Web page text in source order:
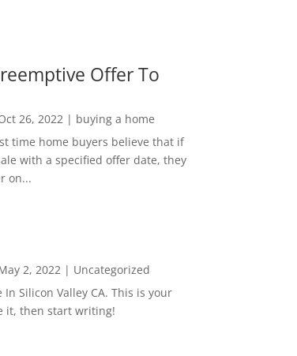
Offer To
26, 2022| buying a home
time home buyers believe that if
with a specified offer date, they
on...
2, 2022| Uncategorized
In Silicon Valley CA. This is your
it, then start writing!